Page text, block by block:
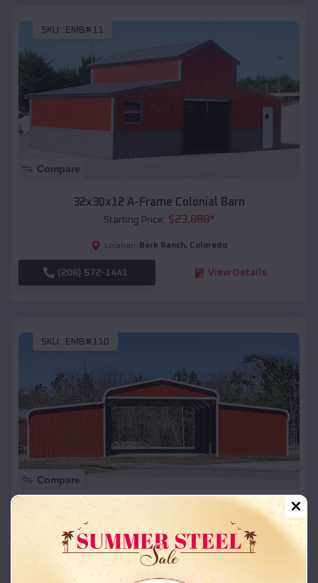
SKU : EMB#11
Compare
32x30x12 A-Frame Colonial Barn
Starting Price: $23,888*
Location: Bark Ranch, Colorado
(208) 572-1441 View Details
SKU : EMB#110
Compare
42x26x12 Regular Roof Barn
Starting Price: 18,215*
Location: Bark Ranch